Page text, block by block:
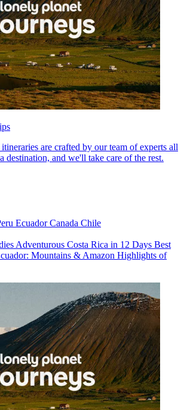
are crafted by our team of experts all
destination, and we'll take care of the rest.
EcuadorCanada Chile
Adventurous Costa Rica in 12 Days Best
Mountains & Amazon Highlights of